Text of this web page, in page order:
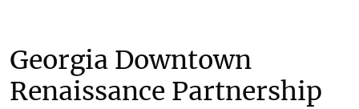
Georgia Downtown
Renaissance Partnership